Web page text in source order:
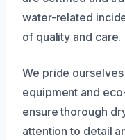
water-related
of quality and care.
We pride
equipment and
ensure thorough
attention to detail